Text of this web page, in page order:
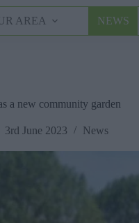
AREA NEWS
a new community garden
3rd June 2023
News